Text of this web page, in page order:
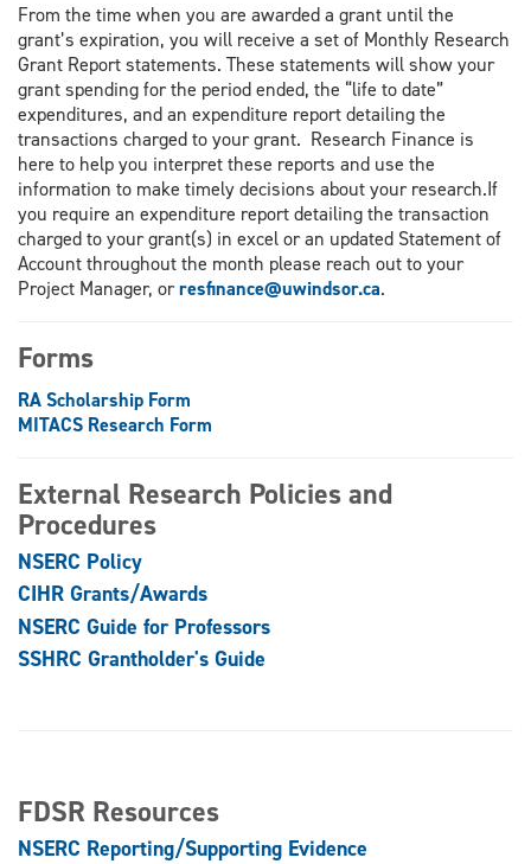
From the time when you are awarded a grant until the
grant’s expiration, you will receive a set of Monthly Research
Grant Report statements. These statements will show your
grant spending for the period ended, the “life to date”
expenditures, and an expenditure report detailing the
transactions charged to your grant. Research Finance is
here to help you interpret these reports and use the
information to make timely decisions about your research.If
you require an expenditure report detailing the transaction
charged to your grant(s) in excel or an updated Statement of
Account throughout the month please reach out to your
Project Manager, orresfinance@uwindsor.ca.
Forms
RA Scholarship Form
MITACS Research Form
External Research Policies and
Procedures
NSERC Policy
CIHR Grants/Awards
NSERC Guide for Professors
SSHRC Grantholder's Guide
FDSR Resources
NSERC Reporting/Supporting Evidence